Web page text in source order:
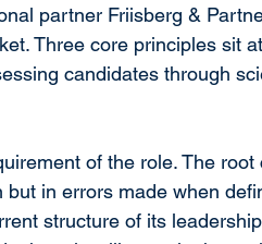
partner Friisberg &
Three core principles sit
candidates through
of the role. The root
in errors made when
structure of its